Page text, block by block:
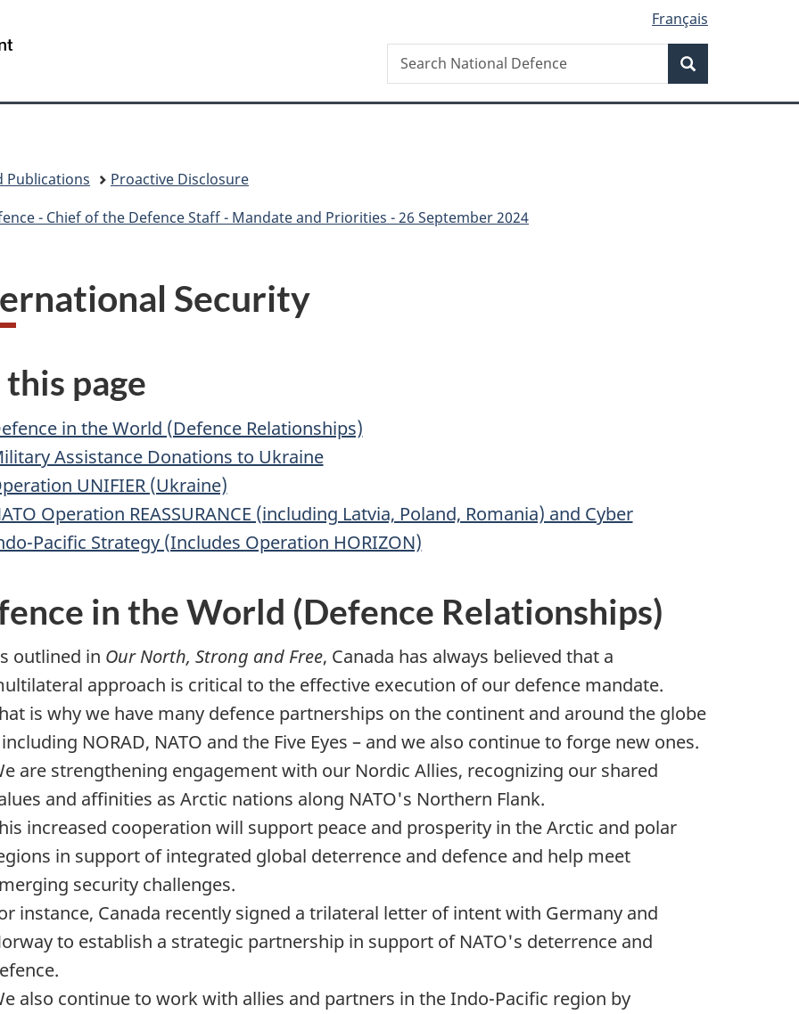
version
Français
Canada
Search
Search
National
Publications
Proactive Disclosure
- Chief of the Defence Staff - Mandate and Priorities - 26 September 2024
Security
page
in the World (Defence Relationships)
Assistance Donations to Ukraine
UNIFIER (Ukraine)
Operation REASSURANCE (including Latvia, Poland, Romania) and Cyber
Pacific Strategy (Includes Operation HORIZON)
in the World (Defence Relationships)
outlined in Our North, Strong and Free, Canada has always believed that a
approach is critical to the effective execution of our defence mandate.
is why we have many defence partnerships on the continent and around the globe
NORAD, NATO and the Five Eyes – and we also continue to forge new ones.
are strengthening engagement with our Nordic Allies, recognizing our shared
and affinities as Arctic nations along NATO's Northern Flank.
increased cooperation will support peace and prosperity in the Arctic and polar
in support of integrated global deterrence and defence and help meet
security challenges.
instance, Canada recently signed a trilateral letter of intent with Germany and
to establish a strategic partnership in support of NATO's deterrence and
also continue to work with allies and partners in the Indo-Pacific region by